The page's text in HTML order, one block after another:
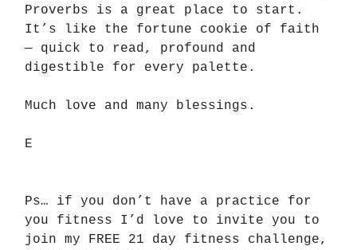
Proverbs is a great place to start.
It’s like the fortune cookie of faith
— quick to read, profound and
digestible for every palette.
Much love and many blessings.
E
Ps… if you don’t have a practice for
you fitness I’d love to invite you to
join my FREE 21 day fitness challenge,